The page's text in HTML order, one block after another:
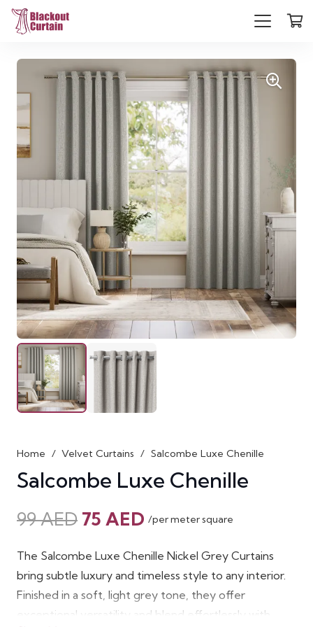
Home / Velvet Curtains / Salcombe Luxe Chenille
Salcombe Luxe Chenille
99AED Original
was:
99 AED.
75 AEDCurrent
is:
75 AED.
/per meter square
The Salcombe Luxe Chenille Nickel Grey Curtains
bring subtle luxury and timeless style to any interior.
Finished in a soft, light grey tone, they offer
exceptional versatility and blend effortlessly with